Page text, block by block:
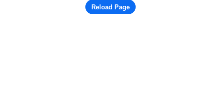
Reload Page